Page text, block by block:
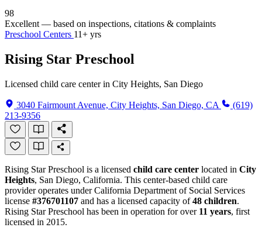
98
Excellent — based on inspections, citations & complaints
Preschool Centers 11+ yrs
Rising Star Preschool
Licensed child care center in City Heights, San Diego
3040 Fairmount Avenue, City Heights, San Diego, CA
(619)
213-9356
Rising Star Preschool is a licensed child care center located in City
Heights, San Diego, California. This center-based child care
provider operates under California Department of Social Services
license #376701107 and has a licensed capacity of48 children.
Rising Star Preschool has been in operation for over 11 years, first
licensed in 2015.